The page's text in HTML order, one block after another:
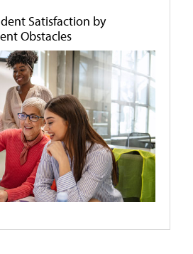
Satisfaction by
Obstacles